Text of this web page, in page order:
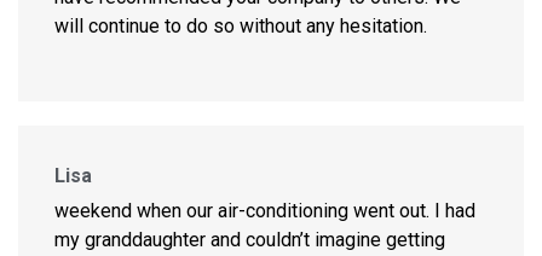
will continue to do so without any hesitation.
Lisa
weekend when our air-conditioning went out. I had
my granddaughter and couldn’t imagine getting